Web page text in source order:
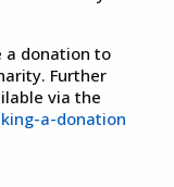
a donation to
Further
via the
a-donation